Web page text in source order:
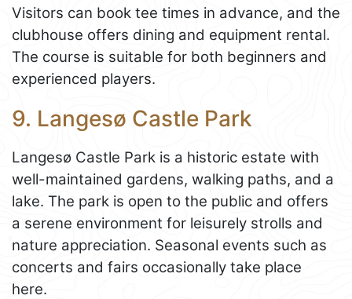
Visitors can book tee times in advance, and the
clubhouse offers dining and equipment rental.
The course is suitable for both beginners and
experienced players.
9. Langesø Castle Park
Langesø Castle Park is a historic estate with
well-maintained gardens, walking paths, and a
lake. The park is open to the public and offers
a serene environment for leisurely strolls and
nature appreciation. Seasonal events such as
concerts and fairs occasionally take place
here.